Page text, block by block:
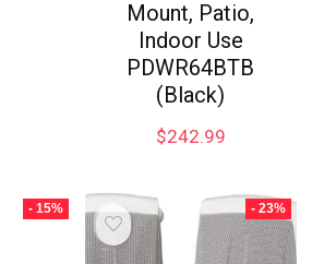
Mount, Patio,
Indoor Use
PDWR64BTB
(Black)
$242.99
- 15% - 23%